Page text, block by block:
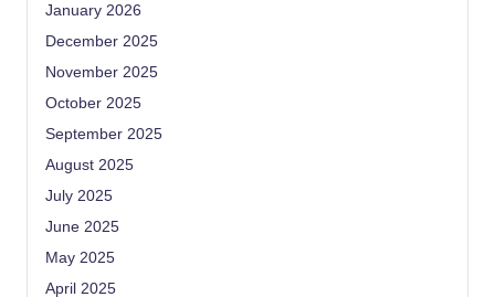
January 2026
December 2025
November 2025
October 2025
September 2025
August 2025
July 2025
June 2025
May 2025
April 2025